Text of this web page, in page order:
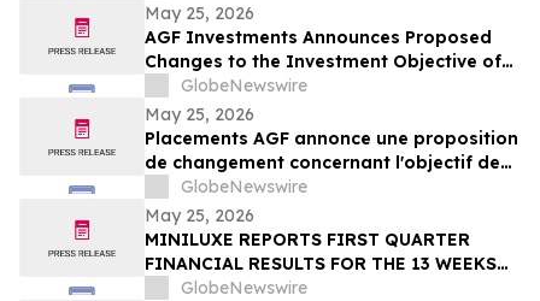
May 25, 2026
AGF Investments Announces Proposed
Changes to the Investment Objective of
AGF Global Sustainable Growth Equity
ETF
GlobeNewswire
May 25, 2026
Placements AGF annonce une proposition
de changement concernant l'objectif de
placement du FNB Actions mondiales
Croissance durable AGF
GlobeNewswire
May 25, 2026
MINILUXE REPORTS FIRST QUARTER
FINANCIAL RESULTS FOR THE 13 WEEKS
ENDED MARCH 29, 2026
GlobeNewswire